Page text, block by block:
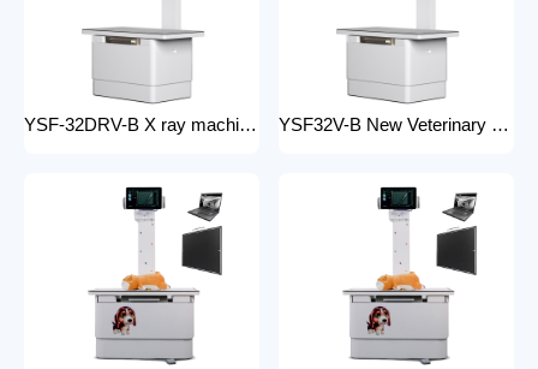
YSF-32DRV-B X ray machine digital veterinary dr x ray veterinary 32kw x-ray imaging equipment For Veterinary Anatomy Appliances YSF32V-B New Veterinary X-ray Equipment medical animal x-ray equipment for animals